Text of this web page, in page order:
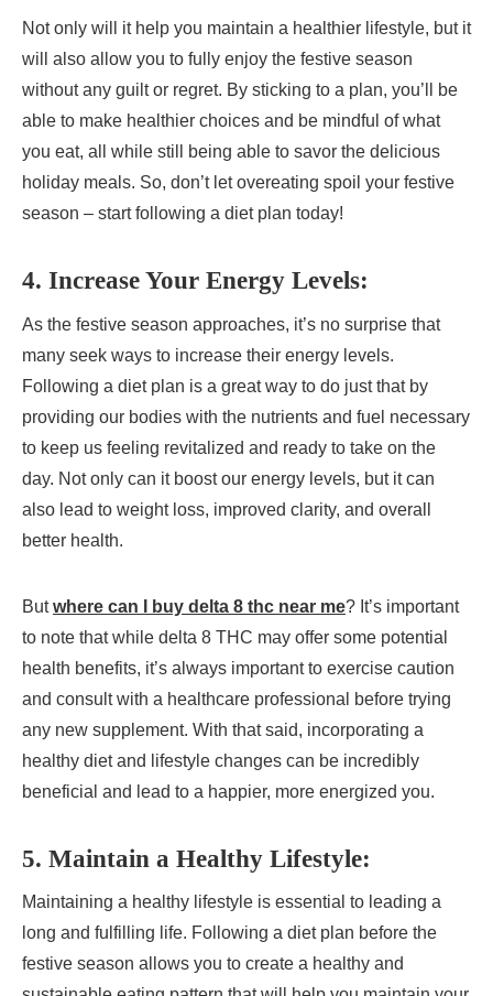
Not only will it help you maintain a healthier lifestyle, but it
will also allow you to fully enjoy the festive season
without any guilt or regret. By sticking to a plan, you’ll be
able to make healthier choices and be mindful of what
you eat, all while still being able to savor the delicious
holiday meals. So, don’t let overeating spoil your festive
season – start following a diet plan today!
4. Increase Your Energy Levels:
As the festive season approaches, it’s no surprise that
many seek ways to increase their energy levels.
Following a diet plan is a great way to do just that by
providing our bodies with the nutrients and fuel necessary
to keep us feeling revitalized and ready to take on the
day. Not only can it boost our energy levels, but it can
also lead to weight loss, improved clarity, and overall
better health.
Butwhere can I buy delta 8 thc near me? It’s important
to note that while delta 8 THC may offer some potential
health benefits, it’s always important to exercise caution
and consult with a healthcare professional before trying
any new supplement. With that said, incorporating a
healthy diet and lifestyle changes can be incredibly
beneficial and lead to a happier, more energized you.
5. Maintain a Healthy Lifestyle:
Maintaining a healthy lifestyle is essential to leading a
long and fulfilling life. Following a diet plan before the
festive season allows you to create a healthy and